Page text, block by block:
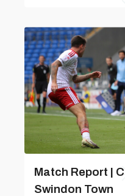
Match Report |
Swindon Town